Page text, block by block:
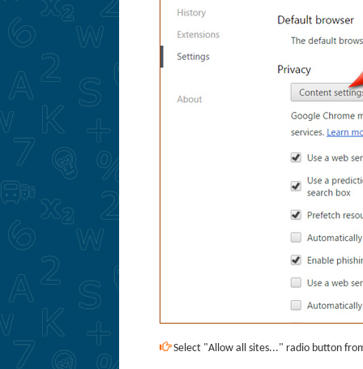
Select "Allow all sites..." radio button